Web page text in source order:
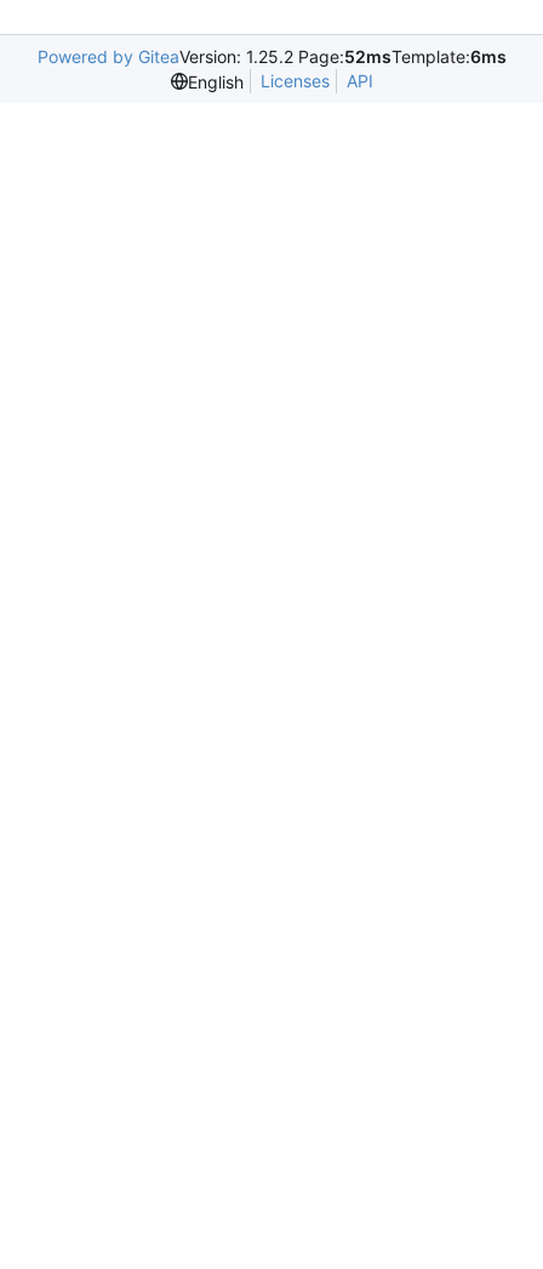
Powered by GiteaVersion: 1.25.2 Page:52msTemplate:6ms
English
Licenses API